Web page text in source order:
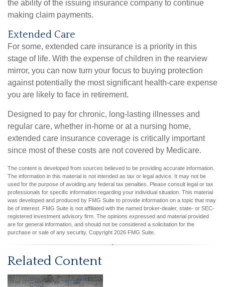
the ability of the issuing insurance company to continue
making claim payments.
Extended Care
For some, extended care insurance is a priority in this
stage of life. With the expense of children in the rearview
mirror, you can now turn your focus to buying protection
against potentially the most significant health-care expense
you are likely to face in retirement.
Designed to pay for chronic, long-lasting illnesses and
regular care, whether in-home or at a nursing home,
extended care insurance coverage is critically important
since most of these costs are not covered by Medicare.
The content is developed from sources believed to be providing accurate information.
The information in this material is not intended as tax or legal advice. It may not be
used for the purpose of avoiding any federal tax penalties. Please consult legal or tax
professionals for specific information regarding your individual situation. This material
was developed and produced by FMG Suite to provide information on a topic that may
be of interest. FMG Suite is not affiliated with the named broker-dealer, state- or SEC-
registered investment advisory firm. The opinions expressed and material provided
are for general information, and should not be considered a solicitation for the
purchase or sale of any security. Copyright 2026 FMG Suite.
Related Content